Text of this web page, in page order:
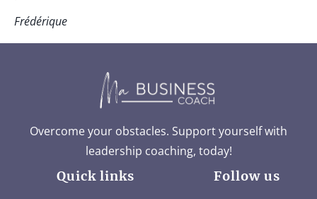
Frédérique
Overcome your obstacles. Support yourself with
leadership coaching, today!
Quick links Follow us